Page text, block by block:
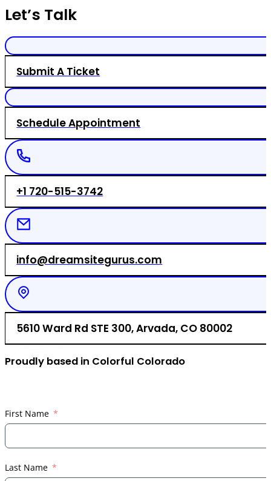
Let’s Talk
Submit A Ticket
Schedule Appointment
+1 720-515-3742
info@dreamsitegurus.com
5610 Ward Rd STE 300, Arvada, CO 80002
Proudly based in Colorful Colorado
First Name
Last Name